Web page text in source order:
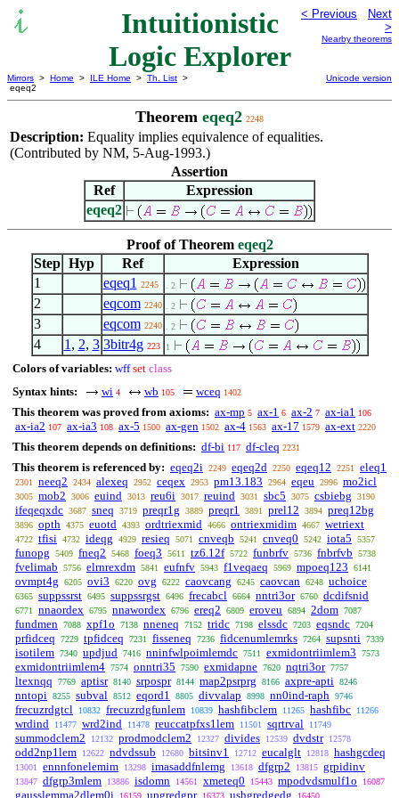
Intuitionistic
Logic Explorer
< Previous
Next
>
Nearby theorems
Mirrors > Home > ILE Home > Th. List >
eqeq2
Unicode version
Theorem eqeq2 2248
Description: Equality implies equivalence of equalities.
(Contributed by NM, 5-Aug-1993.)
Assertion
Ref
Expression
eqeq2
Proof of Theorem eqeq2
Step Hyp Ref
Expression
1
eqeq1 2245 . 2
2 eqcom 2240 . 2
3 eqcom 2240 . 2
4 1 , 2, 3 3bitr4g 223 1
Colors of variables: wff set class
Syntax hints:
wi 4 wb 105 wceq 1402
This theorem was proved from axioms: ax-mp 5 ax-1 6 ax-2 7 ax-ia1 106
ax-ia2 107 ax-ia3 108 ax-5 1500 ax-gen 1502 ax-4 1563 ax-17 1579 ax-ext 2220
This theorem depends on definitions: df-bi 117 df-cleq 2231
This theorem is referenced by: eqeq2i 2249 eqeq2d 2250 eqeq12 2251 eleq1
2301 neeq2 2434 alexeq 2952 ceqex 2953 pm13.183 2964 eqeu 2996 mo2icl
3005 mob2 3006 euind 3013 reu6i 3017 reuind 3031 sbc5 3075 csbiebg 3190
ifeqeqxdc 3687 sneq 3719 preqr1g 3889 preqr1 3891 prel12 3894 preq12bg
3896 opth 4375 euotd 4393 ordtriexmid 4666 ontriexmidim 4667 wetriext
4722 tfisi 4732 ideqg 4929 resieq 5071 cnveqb 5241 cnveq0 5242 iota5 5357
funopg 5409 fneq2 5468 foeq3 5611 tz6.12f 5722 funbrfv 5736 fnbrfvb 5738
fvelimab 5756 elrnrexdm 5841 eufnfv 5943 f1veqaeq 5969 mpoeq123 6141
ovmpt4g 6205 ovi3 6220 ovg 6222 caovcang 6245 caovcan 6248 uchoice
6365 suppssrst 6495 suppssrgst 6496 frecabcl 6664 nntri3or 6760 dcdifsnid
6771 nnaordex 6795 nnawordex 6796 ereq2 6809 eroveu 6894 2dom 7087
fundmen 7088 xpf1o 7138 nneneq 7152 tridc 7198 elssdc 7203 eqsndc 7204
prfidceq 7229 tpfidceq 7231 fisseneq 7236 fidcenumlemrks 7264 supsnti 7339
isotilem 7340 updjud 7416 nninfwlpoimlemdc 7511 exmidontriimlem3 7573
exmidontriimlem4 7574 onntri35 7590 exmidapne 7620 nqtri3or 7757
ltexnqq 7769 aptisr 8140 srpospr 8144 map2psrprg 8166 axpre-apti 8246
nntopi 8255 subval 8512 eqord1 8805 divvalap 8998 nn0ind-raph 9746
frecuzrdgtcl 10832 frecuzrdgfunlem 10839 hashfibclem 11265 hashfibc 11266
wrdind 11477 wrd2ind 11478 reuccatpfxs1lem 11501 sqrtrval 11749
summodclem2 12132 prodmodclem2 12327 divides 12539 dvdstr 12578
odd2np1lem 12622 ndvdssub 12680 bitsinv1 12712 eucalglt 12818 hashgcdeq
13001 ennnfonelemim 13298 imasaddfnlemg 13618 dfgrp2 13815 grpidinv
13847 dfgrp3mlem 13886 isdomn 14561 xmeteq0 15443 mpodvdsmulf1o 16087
gausslemma2dlem0i 16159 upgredgpr 16373 ushgredgedg 16450